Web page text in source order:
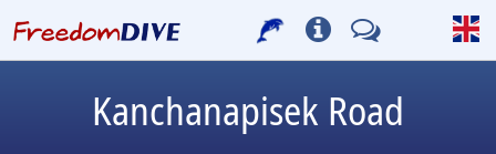
Kanchanapisek Road